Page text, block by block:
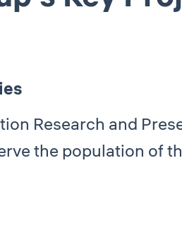
Research and
the population of